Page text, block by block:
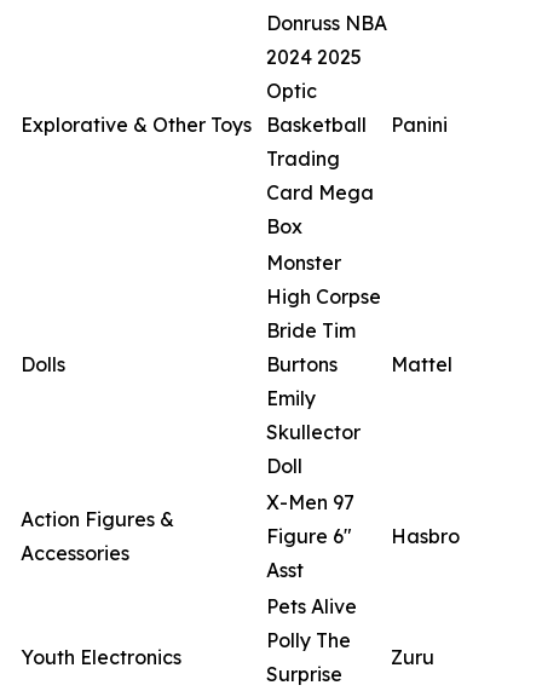
Explorative & Other Toys
Donruss NBA
2024 2025
Optic
Basketball
Trading
Card Mega
Box
Panini
Dolls
Monster
High Corpse
Bride Tim
Burtons
Emily
Skullector
Doll
Mattel
Action Figures &
Accessories
X-Men 97
Figure 6"
Asst
Hasbro
Youth Electronics
Pets Alive
Polly The
Surprise
Zuru